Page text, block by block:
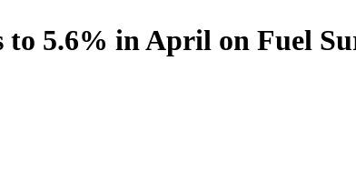
to 5.6% in April on Fuel